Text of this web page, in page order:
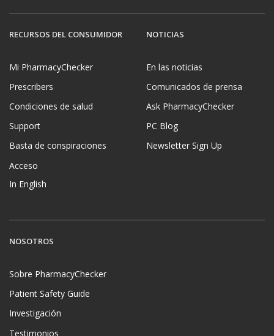
RECURSOS DEL CONSUMIDOR
Mi PharmacyChecker
Prescribers
Condiciones de salud
Support
Basta de conspiraciones
Acceso
In English
NOTICIAS
En las noticias
Comunicados de prensa
Ask PharmacyChecker
PC Blog
Newsletter Sign Up
NOSOTROS
Sobre PharmacyChecker
Patient Safety Guide
Investigación
Testimonios